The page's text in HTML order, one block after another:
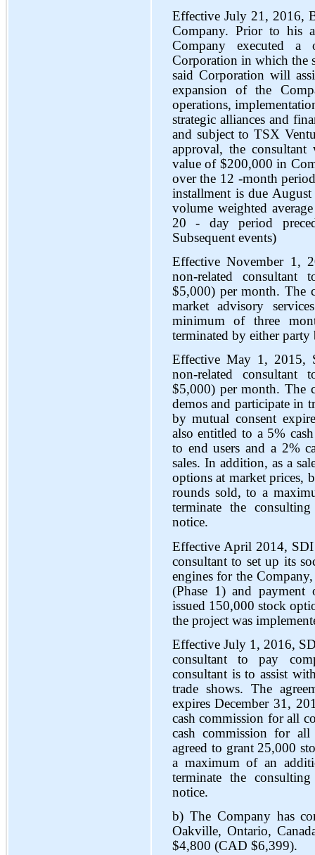
Effective July 21, 2016,
Company. Prior to his
Company executed a
Corporation in which the
said Corporation will
expansion of the
operations,
strategic alliances and
and subject to TSX
approval, the
value of $200,000 in
over the 12 -month
installment is due
volume weighted
20 - day period
Subsequent events)
Effective November 1,
non-related
$5,000) per month. The
market advisory
minimum of three
terminated by either
Effective May 1, 2015,
non-related
$5,000) per month. The
demos and participate in
by mutual consent
also entitled to a 5%
to end users and a 2%
sales. In addition, as a
options at market prices,
rounds sold, to a
terminate the
notice.
Effective April 2014, SDI
consultant to set up its
engines for the
(Phase 1) and
issued 150,000 stock
the project was
Effective July 1, 2016,
consultant to pay
consultant is to assist
trade shows. The
expires December 31,
cash commission for all
cash commission for all
agreed to grant 25,000
a maximum of an
terminate the
notice.
b) The Company has
Oakville, Ontario,
$4,800 (CAD $6,399).